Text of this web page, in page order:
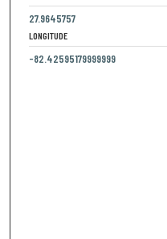
27.9645757
LONGITUDE
-82.42595179999999